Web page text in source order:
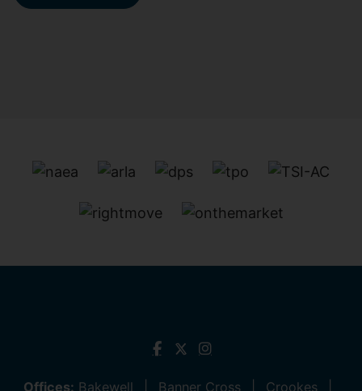
Offices: Bakewell Banner Cross
Crookes